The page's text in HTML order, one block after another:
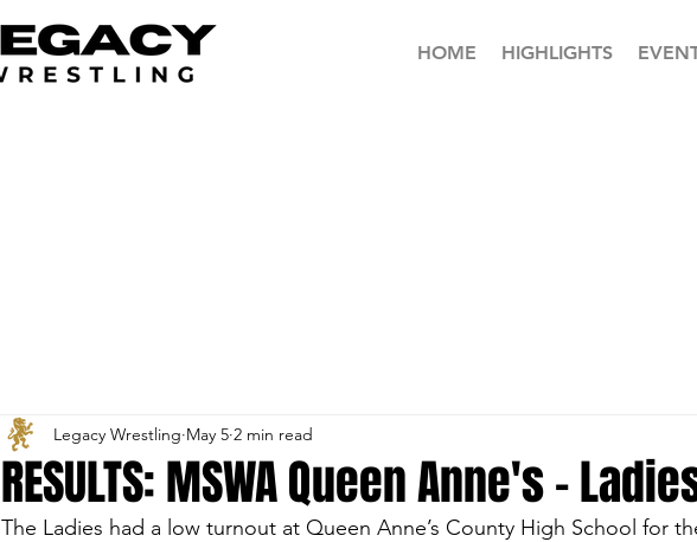
HOME HIGHLIGHTS
RESULTS: MSWA Queen Anne's -
Legacy Wrestling May 5 2 min read
The Ladies had a low turnout at Queen Anne’s County High School for